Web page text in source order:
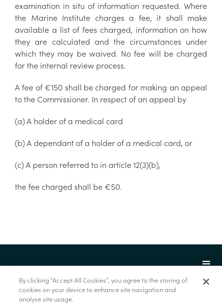
examination in situ of information requested. Where
the Marine Institute charges a fee, it shall make
available a list of fees charged, information on how
they are calculated and the circumstances under
which they may be waived. No fee will be charged
for the internal review process.
A fee of €150 shall be charged for making an appeal
to the Commissioner. In respect of an appeal by
(a) A holder of a medical card
(b) A dependant of a holder of a medical card, or
(c) A person referred to in article 12(3)(b),
the fee charged shall be €50.
© Marine Institute 2022.
By clicking “Accept All Cookies”, you agree to the storing of
cookies on your device to enhance site navigation and
analyse site usage.